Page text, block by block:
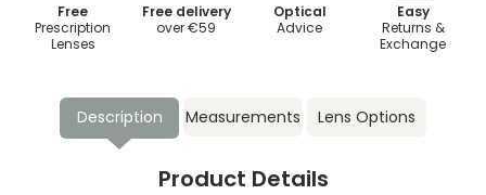
Free
Prescription
Lenses
Free delivery
over €59
Optical
Advice
Easy
Returns &
Exchange
Description Measurements Lens Options
Product Details